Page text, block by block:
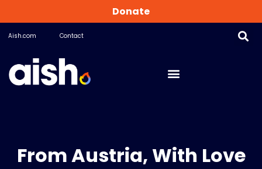
Aish.com Contact
Donate
From Austria, With Love